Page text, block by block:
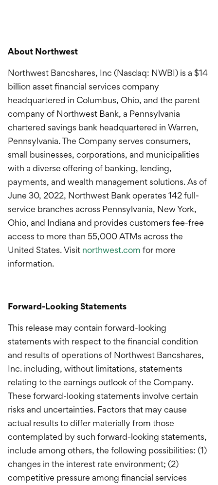
About Northwest
Northwest Bancshares, Inc (Nasdaq: NWBI) is a $14
billion asset financial services company
headquartered in Columbus, Ohio, and the parent
company of Northwest Bank, a Pennsylvania
chartered savings bank headquartered in Warren,
Pennsylvania. The Company serves consumers,
small businesses, corporations, and municipalities
with a diverse offering of banking, lending,
payments, and wealth management solutions. As of
June 30, 2022, Northwest Bank operates 142 full-
service branches across Pennsylvania, New York,
Ohio, and Indiana and provides customers fee-free
access to more than 55,000 ATMs across the
United States. Visit northwest.com for more
information.
Forward-Looking Statements
This release may contain forward-looking
statements with respect to the financial condition
and results of operations of Northwest Bancshares,
Inc. including, without limitations, statements
relating to the earnings outlook of the Company.
These forward-looking statements involve certain
risks and uncertainties. Factors that may cause
actual results to differ materially from those
contemplated by such forward-looking statements,
include among others, the following possibilities: (1)
changes in the interest rate environment; (2)
competitive pressure among financial services